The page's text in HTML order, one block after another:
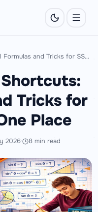
Trigonometry Shortcuts: All Formulas and Tricks for SSC CGL in One Place
Tricks for
Place
2026· 8 min read